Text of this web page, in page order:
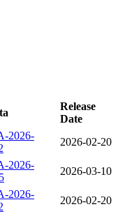
Release
Date
2026-
2026-02-20
2026-
2026-03-10
2026-
2026-02-20